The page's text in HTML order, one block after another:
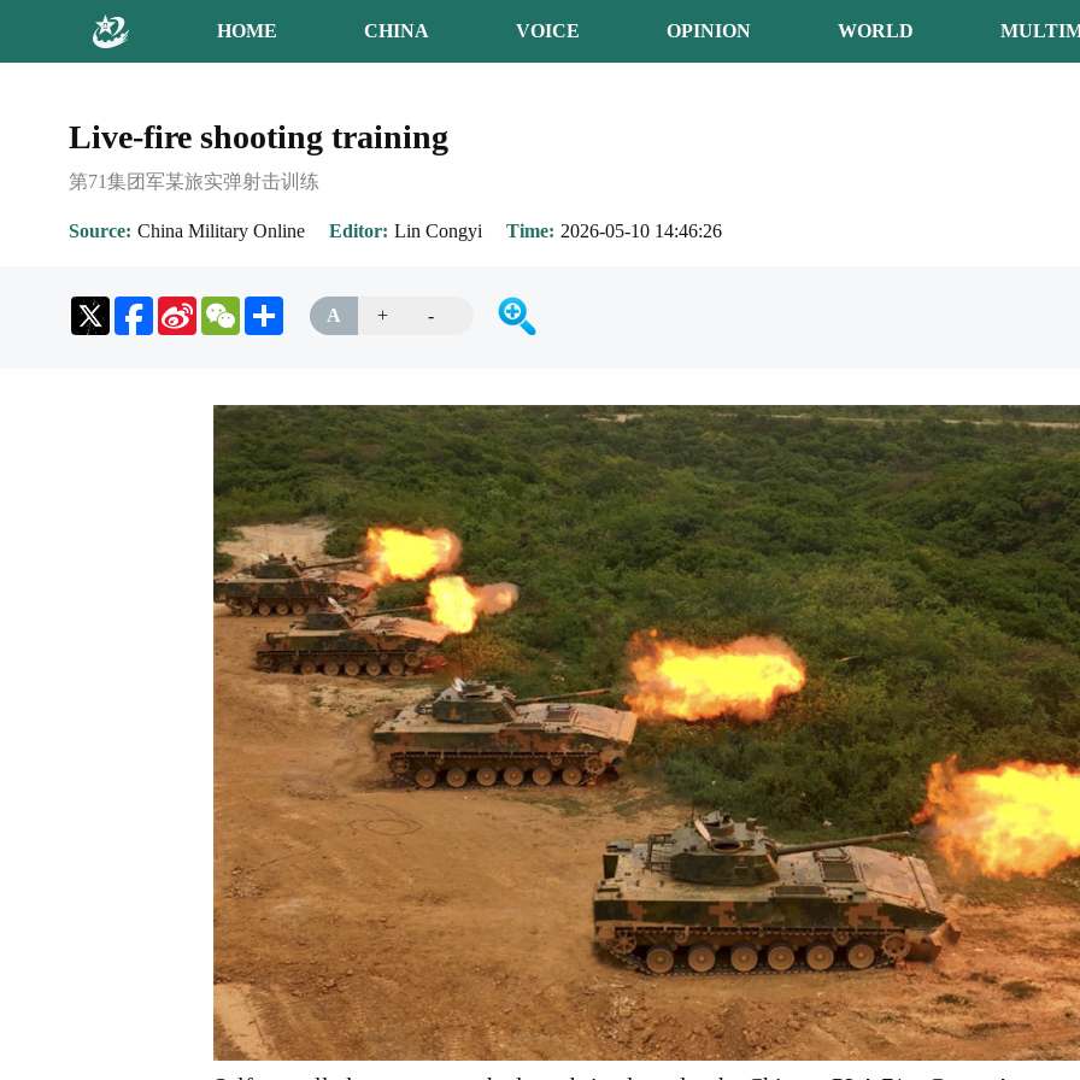
HOME CHINA VOICE OPINION WORLD
Live-fire shooting training
第71集团军某旅实弹射击训练
Source China Military Online Editor Lin Congyi Time 2026-05-10 14:46:26
Sina
Weibo
WeChatShare A + -